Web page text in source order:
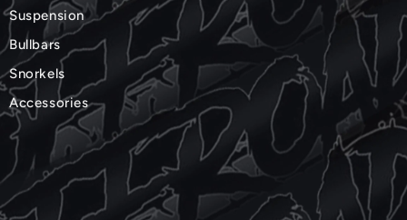
Suspension
Bullbars
Snorkels
Accessories